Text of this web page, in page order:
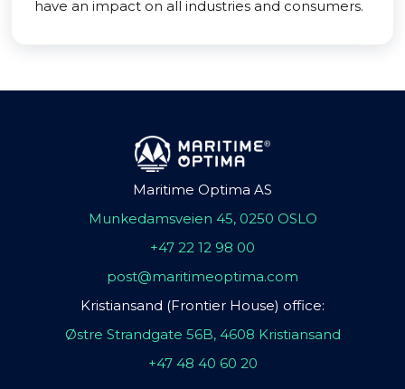
have an impact on all industries and consumers.
Maritime Optima AS
Munkedamsveien 45, 0250 OSLO
+47 22 12 98 00
post@maritimeoptima.com
Kristiansand (Frontier House) office:
Østre Strandgate 56B, 4608 Kristiansand
+47 48 40 60 20